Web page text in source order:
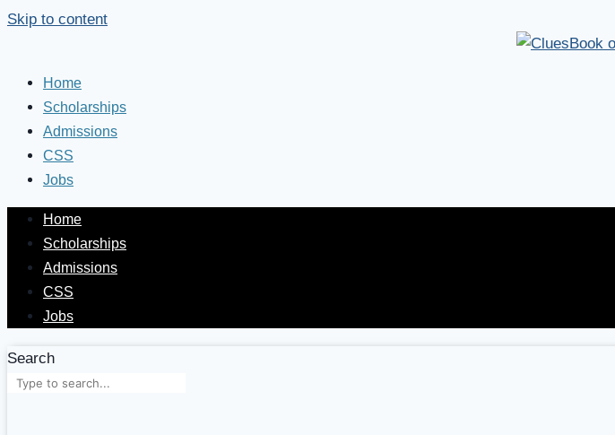
Skip to content
Home
Scholarships
Admissions
CSS
Jobs
Home
Scholarships
Admissions
CSS
Jobs
Search